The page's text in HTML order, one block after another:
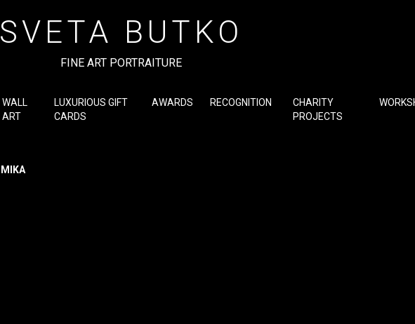
SVETA BUTKO
FINE ART PORTRAITURE
WALL
ART
LUXURIOUS GIFT
CARDS
AWARDS RECOGNITION
CHARITY
PROJECTS
MIKA